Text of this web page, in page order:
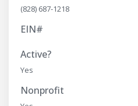
(828) 687-1218
EIN#
Active?
Yes
Nonprofit